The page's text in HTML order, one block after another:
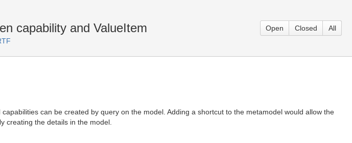
capability and ValueItem Open Closed All
can be created by query on the model. Adding a shortcut to the metamodel would allow the
creating the details in the model.